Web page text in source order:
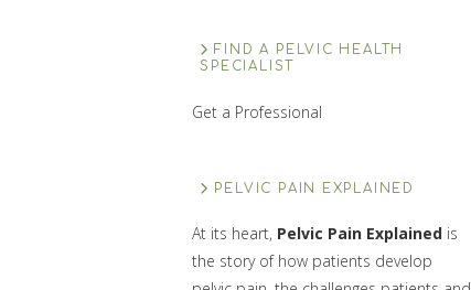
FIND A PELVIC HEALTH
SPECIALIST
Get a Professional
PELVIC PAIN EXPLAINED
At its heart, Pelvic Pain Explainedis
the story of how patients develop